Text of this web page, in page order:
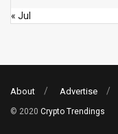
« Jul
About Advertise
© 2020 Crypto Trendings